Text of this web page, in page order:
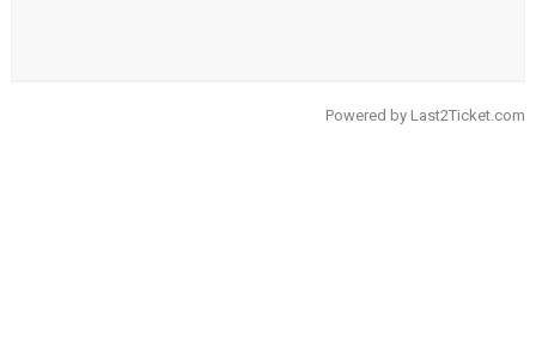
Powered by Last2Ticket.com